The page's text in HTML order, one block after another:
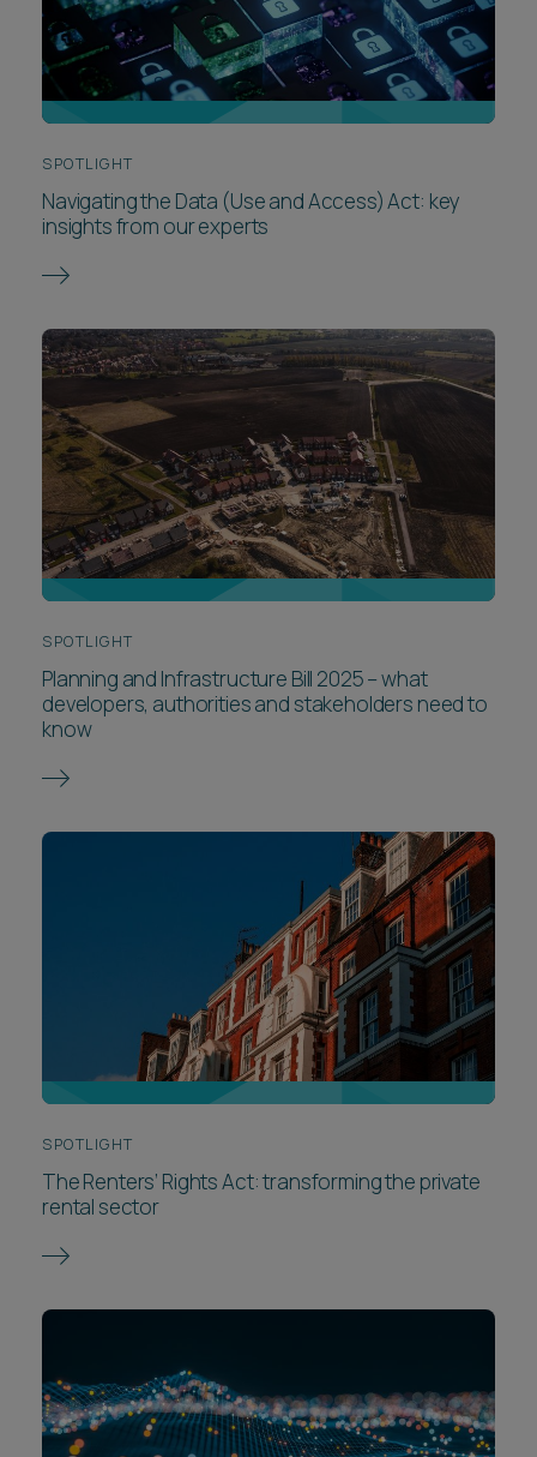
SPOTLIGHT
Navigating the Data (Use and Access) Act: key
insights from our experts
SPOTLIGHT
Planning and Infrastructure Bill 2025 – what
developers, authorities and stakeholders need to
know
SPOTLIGHT
The Renters’ Rights Act: transforming the private
rental sector